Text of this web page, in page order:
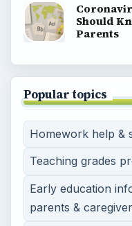
Should
Parents
Popular topics
Homework help &
Teaching grades
Early education
parents &